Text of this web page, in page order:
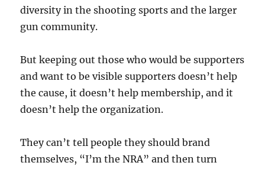
diversity in the shooting sports and the larger
gun community.
But keeping out those who would be supporters
and want to be visible supporters doesn’t help
the cause, it doesn’t help membership, and it
doesn’t help the organization.
They can’t tell people they should brand
themselves, “I’m the NRA” and then turn